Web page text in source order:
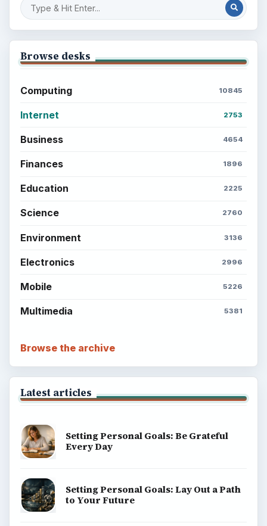
Browse desks
Computing 10845
Internet 2753
Business 4654
Finances 1896
Education 2225
Science 2760
Environment 3136
Electronics 2996
Mobile 5226
Multimedia 5381
Browse the archive
Latest articles
Setting Personal Goals: Be Grateful
Every Day
Setting Personal Goals: Lay Out a Path
to Your Future